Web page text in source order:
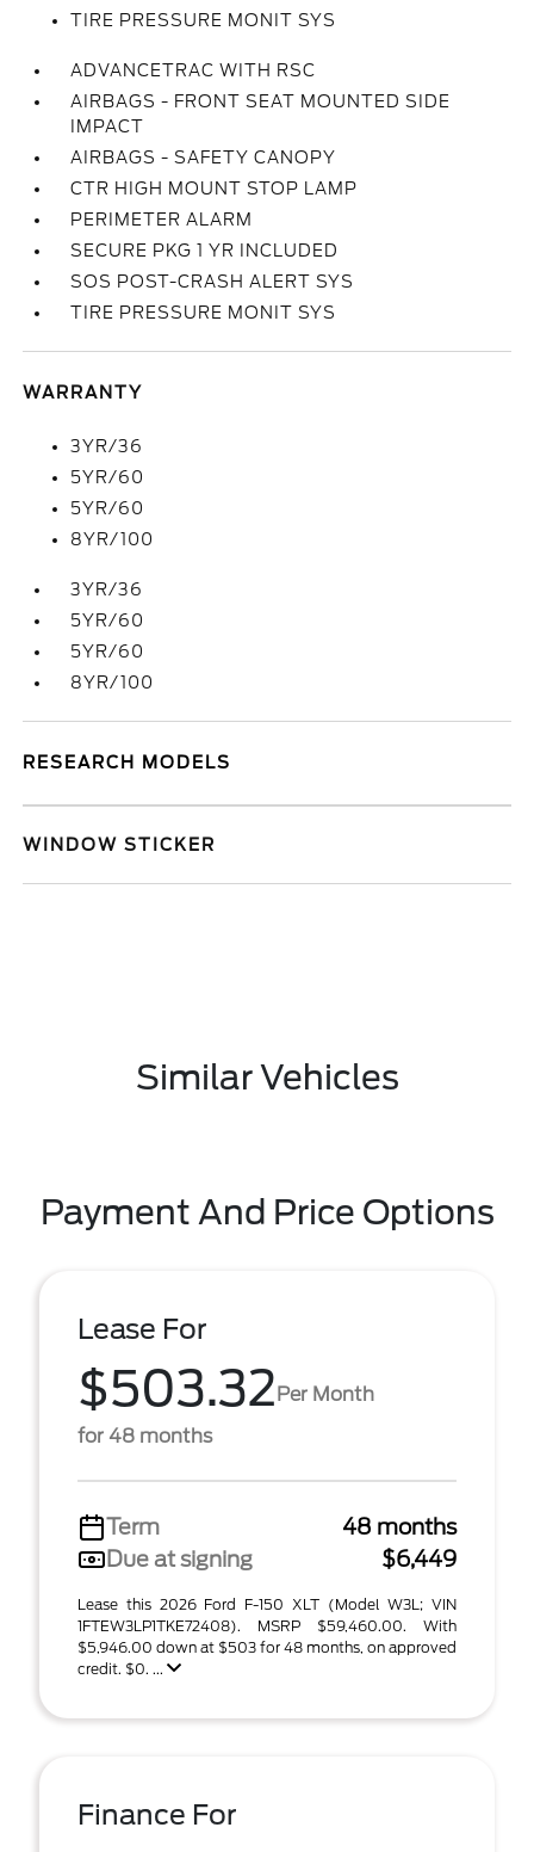
TIRE PRESSURE MONIT SYS
ADVANCETRAC WITH RSC
AIRBAGS - FRONT SEAT MOUNTED SIDE
IMPACT
AIRBAGS - SAFETY CANOPY
CTR HIGH MOUNT STOP LAMP
PERIMETER ALARM
SECURE PKG 1 YR INCLUDED
SOS POST-CRASH ALERT SYS
TIRE PRESSURE MONIT SYS
WARRANTY
3YR/36
5YR/60
5YR/60
8YR/100
3YR/36
5YR/60
5YR/60
8YR/100
RESEARCH MODELS
WINDOW STICKER
Similar Vehicles
Payment And Price Options
Lease For
$503.32Per Month
for 48 months
Term
48 months
Due at signing
$6,449
Lease this 2026 Ford F-150 XLT (Model W3L; VIN
1FTEW3LP1TKE72408). MSRP $59,460.00. With
$5,946.00 down at $503 for 48 months, on approved
credit. $0. ...
Finance For